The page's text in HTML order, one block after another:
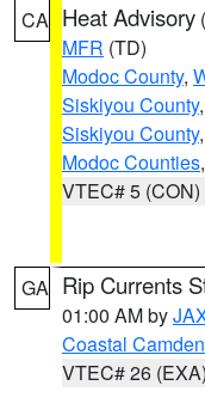
CA Heat Advisory (
MFR (TD)
Modoc County,
Siskiyou County,
Siskiyou County,
Modoc Counties
VTEC# 5 (CON)
GA Rip Currents
01:00 AM by
Coastal Camden
VTEC# 26 (EXA)